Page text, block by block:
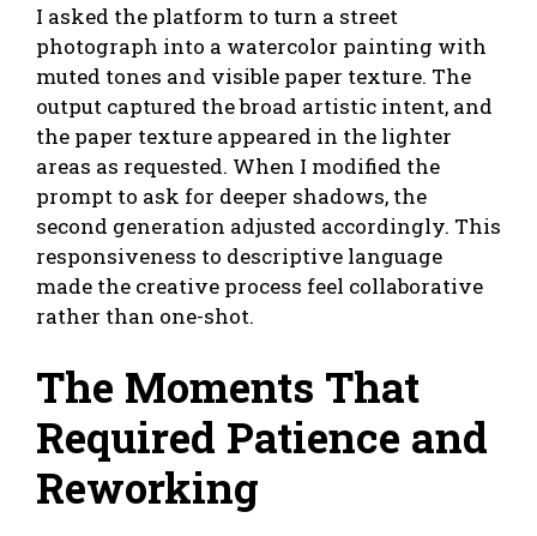
I asked the platform to turn a street
photograph into a watercolor painting with
muted tones and visible paper texture. The
output captured the broad artistic intent, and
the paper texture appeared in the lighter
areas as requested. When I modified the
prompt to ask for deeper shadows, the
second generation adjusted accordingly. This
responsiveness to descriptive language
made the creative process feel collaborative
rather than one-shot.
The Moments That
Required Patience and
Reworking